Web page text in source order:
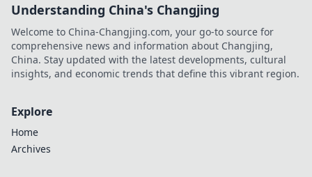
Understanding China's Changjing
Welcome to China-Changjing.com, your go-to source for
comprehensive news and information about Changjing,
China. Stay updated with the latest developments, cultural
insights, and economic trends that define this vibrant region.
Explore
Home
Archives